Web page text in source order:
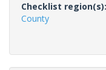
Checklist region(s):
County